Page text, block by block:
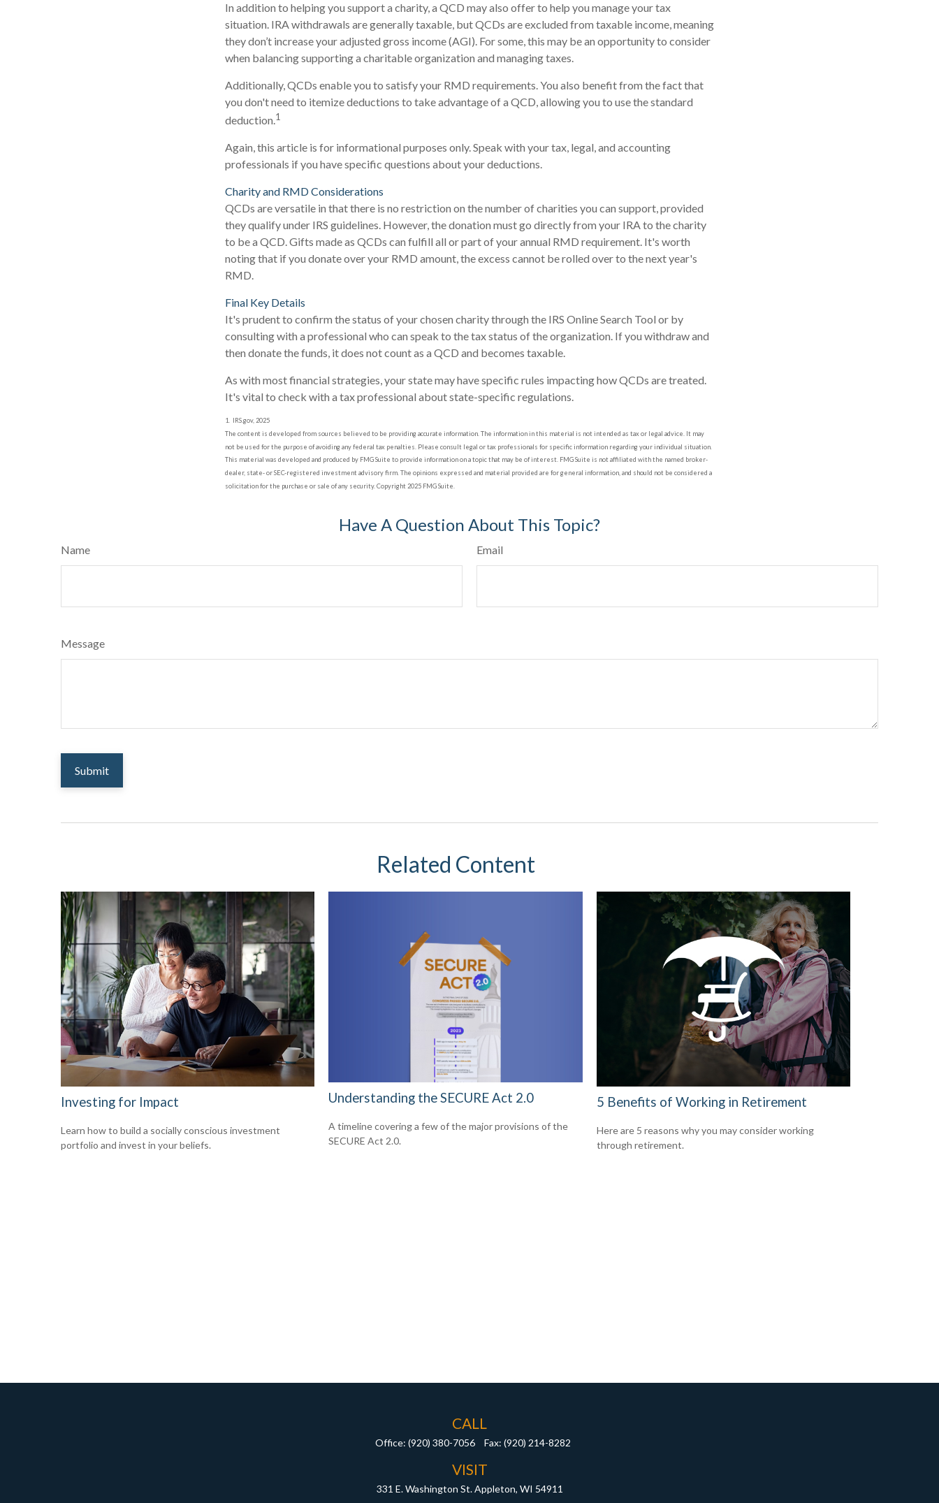
In addition to helping you support a charity, a QCD may also offer to help you manage your tax
situation. IRA withdrawals are generally taxable, but QCDs are excluded from taxable income, meaning
they don’t increase your adjusted gross income (AGI). For some, this may be an opportunity to consider
when balancing supporting a charitable organization and managing taxes.
Additionally, QCDs enable you to satisfy your RMD requirements. You also benefit from the fact that
you don't need to itemize deductions to take advantage of a QCD, allowing you to use the standard
deduction.1
Again, this article is for informational purposes only. Speak with your tax, legal, and accounting
professionals if you have specific questions about your deductions.
Charity and RMD Considerations
QCDs are versatile in that there is no restriction on the number of charities you can support, provided
they qualify under IRS guidelines. However, the donation must go directly from your IRA to the charity
to be a QCD. Gifts made as QCDs can fulfill all or part of your annual RMD requirement. It's worth
noting that if you donate over your RMD amount, the excess cannot be rolled over to the next year's
RMD.
Final Key Details
It's prudent to confirm the status of your chosen charity through the IRS Online Search Tool or by
consulting with a professional who can speak to the tax status of the organization. If you withdraw and
then donate the funds, it does not count as a QCD and becomes taxable.
As with most financial strategies, your state may have specific rules impacting how QCDs are treated.
It's vital to check with a tax professional about state-specific regulations.
1. IRS.gov, 2025
The content is developed from sources believed to be providing accurate information. The information in this material is not intended as tax or legal advice. It may
not be used for the purpose of avoiding any federal tax penalties. Please consult legal or tax professionals for specific information regarding your individual situation.
This material was developed and produced by FMG Suite to provide information on a topic that may be of interest. FMG Suite is not affiliated with the named broker-
dealer, state- or SEC-registered investment advisory firm. The opinions expressed and material provided are for general information, and should not be considered a
solicitation for the purchase or sale of any security. Copyright 2025 FMG Suite.
Have A Question About This Topic?
Name Email
Message
Related Content
Investing for Impact
Learn how to build a socially conscious investment
portfolio and invest in your beliefs.
Understanding the SECURE Act 2.0
A timeline covering a few of the major provisions of the
SECURE Act 2.0.
5 Benefits of Working in Retirement
Here are 5 reasons why you may consider working
through retirement.
CALL
Office: (920) 380-7056 Fax: (920) 214-8282
VISIT
331 E. Washington St. Appleton, WI 54911